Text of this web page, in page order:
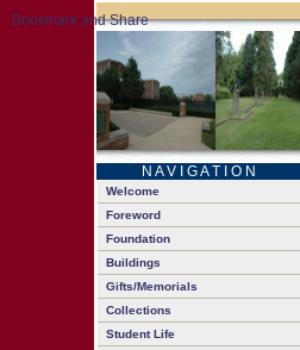
N A V I G A T I O N
Welcome
Foreword
Foundation
Buildings
Gifts/Memorials
Collections
Student Life